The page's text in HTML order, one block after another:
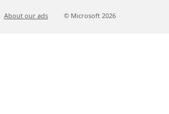
About our ads © Microsoft 2026